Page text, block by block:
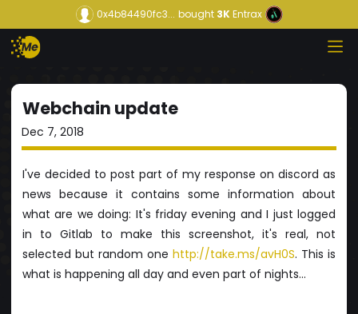
0x4b84490fc3... bought3KEntrax
Webchain update
Dec 7, 2018
I've decided to post part of my response on discord as
news because it contains some information about
what are we doing: It's friday evening and I just logged
in to Gitlab to make this screenshot, it's real, not
selected but random one http://take.ms/avH0S. This is
what is happening all day and even part of nights...